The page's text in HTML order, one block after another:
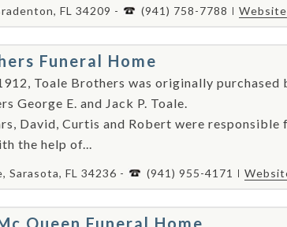
FL 34209 - (941) 758-7788 Website
Funeral Home
Toale Brothers was originally purchased
George E. and Jack P. Toale.
David, Curtis and Robert were responsible
the help of...
Sarasota, FL 34236 - (941) 955-4171
Queen Funeral Home